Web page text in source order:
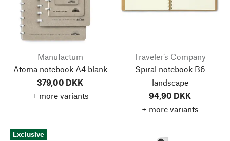
Manufactum
Atoma notebook A4 blank
379,00 DKK
+ more variants
Traveler’s Company
Spiral notebook B6
landscape
94,90 DKK
+ more variants
Exclusive